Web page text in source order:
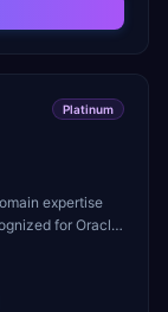
Platinum
expertise
for Oracle